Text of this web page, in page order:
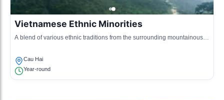
Vietnamese Ethnic Minorities
A blend of various ethnic traditions from the surrounding mountainous
Cau Hai
Year-round